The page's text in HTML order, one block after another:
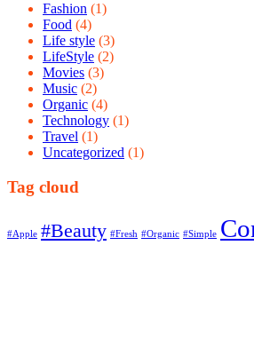
Fashion (1)
Food (4)
Life style (3)
LifeStyle (2)
Movies (3)
Music (2)
Organic (4)
Technology (1)
Travel (1)
Uncategorized (1)
Tag cloud
#Apple #Beauty #Fresh #Organic #Simple